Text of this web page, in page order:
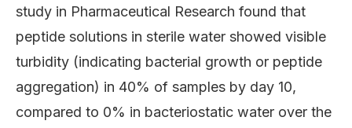
study in Pharmaceutical Research found that
peptide solutions in sterile water showed visible
turbidity (indicating bacterial growth or peptide
aggregation) in 40% of samples by day 10,
compared to 0% in bacteriostatic water over the